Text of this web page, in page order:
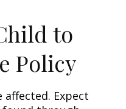
to
Policy
Expect